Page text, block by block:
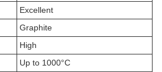
Excellent
Graphite
High
Up to 1000°C